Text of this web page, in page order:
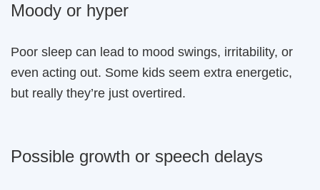
Moody or hyper
Poor sleep can lead to mood swings, irritability, or
even acting out. Some kids seem extra energetic,
but really they’re just overtired.
Possible growth or speech delays